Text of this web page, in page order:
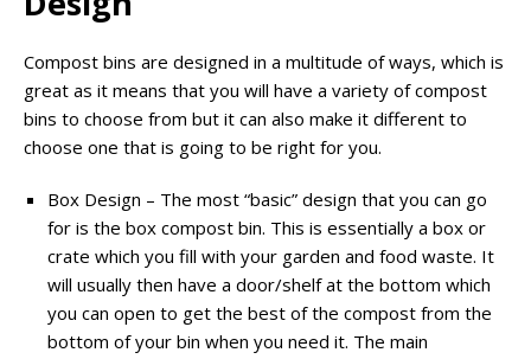
Compost bins are designed in a multitude of ways, which is
great as it means that you will have a variety of compost
bins to choose from but it can also make it different to
choose one that is going to be right for you.
Box Design – The most “basic” design that you can go
for is the box compost bin. This is essentially a box or
crate which you fill with your garden and food waste. It
will usually then have a door/shelf at the bottom which
you can open to get the best of the compost from the
bottom of your bin when you need it. The main